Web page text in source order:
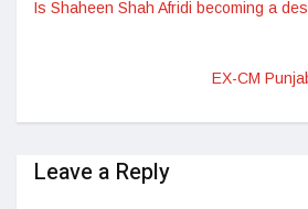
Is Shaheen Shah Afridi becoming a
EX-CM
Leave a Reply